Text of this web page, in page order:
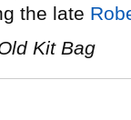
the late
Kit Bag